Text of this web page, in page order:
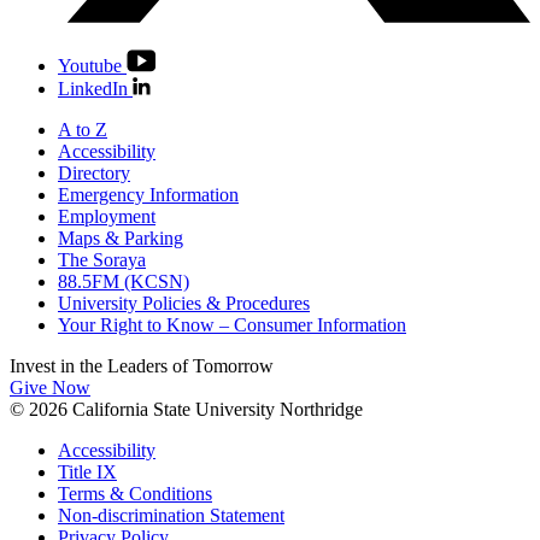
Youtube
LinkedIn
A to Z
Accessibility
Directory
Emergency Information
Employment
Maps & Parking
The Soraya
88.5FM (KCSN)
University Policies & Procedures
Your Right to Know – Consumer Information
Invest in the Leaders of Tomorrow
Give Now
© 2026 California State University Northridge
Accessibility
Title IX
Terms & Conditions
Non-discrimination Statement